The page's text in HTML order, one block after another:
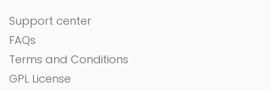
Support center
FAQs
Terms and Conditions
GPL License